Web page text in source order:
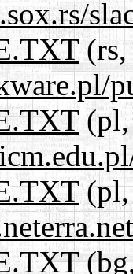
(rs,
(pl,
(pl,